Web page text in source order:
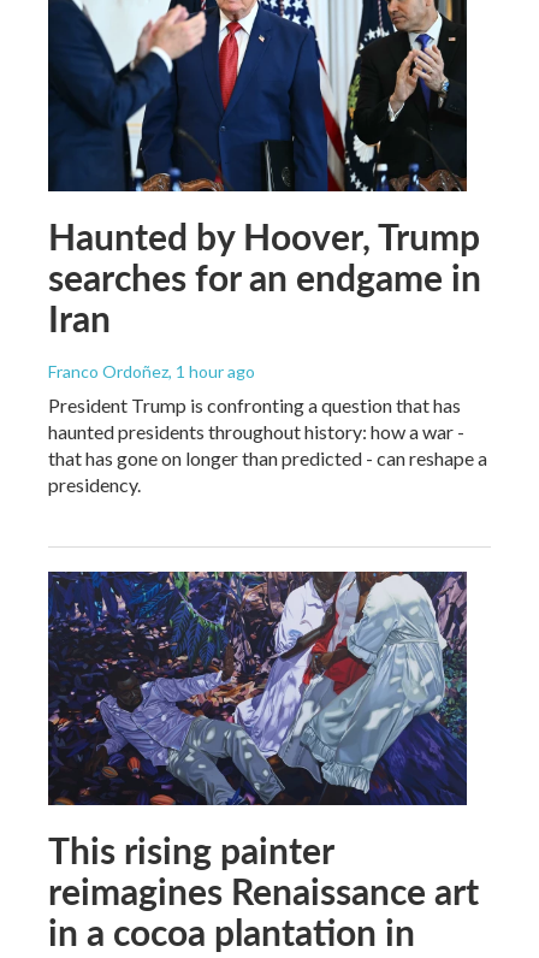
Haunted by Hoover, Trump
searches for an endgame in
Iran
Franco Ordoñez, 1 hour ago
President Trump is confronting a question that has
haunted presidents throughout history: how a war -
that has gone on longer than predicted - can reshape a
presidency.
This rising painter
reimagines Renaissance art
in a cocoa plantation in